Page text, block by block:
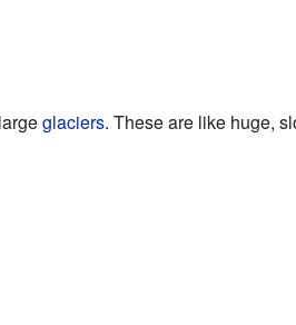
glaciers. These are like huge,